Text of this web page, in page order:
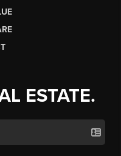
ESTATE.